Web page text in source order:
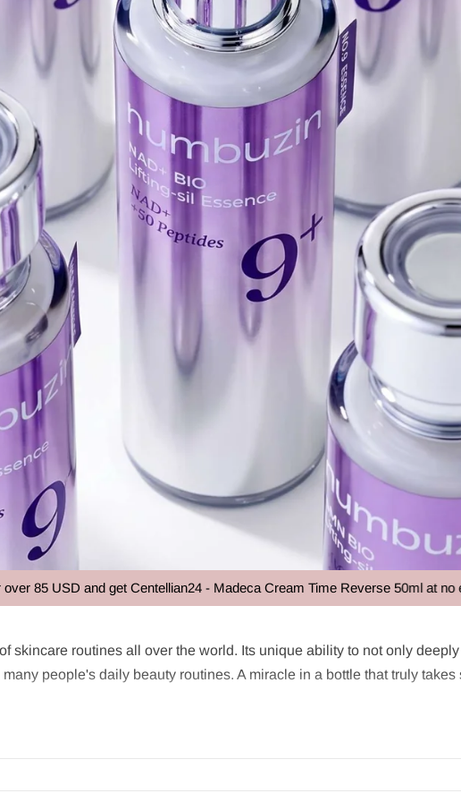
and get Centellian24 - Madeca Cream Time Reverse 50ml at no extra
skincare routines all over the world. Its unique ability to not only
people's daily beauty routines. A miracle in a bottle that truly
hydration and cell renewal. It often contains concentrated ingredients